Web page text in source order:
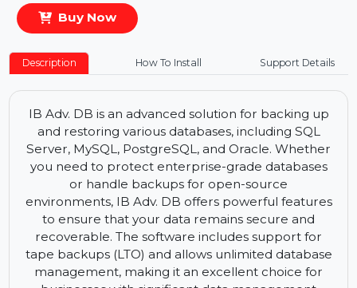
Buy Now
Description How To Install Support Details
IB Adv. DB is an advanced solution for backing up
and restoring various databases, including SQL
Server, MySQL, PostgreSQL, and Oracle. Whether
you need to protect enterprise-grade databases
or handle backups for open-source
environments, IB Adv. DB offers powerful features
to ensure that your data remains secure and